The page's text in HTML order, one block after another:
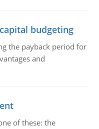
budgeting
the payback period for
and
of these: the